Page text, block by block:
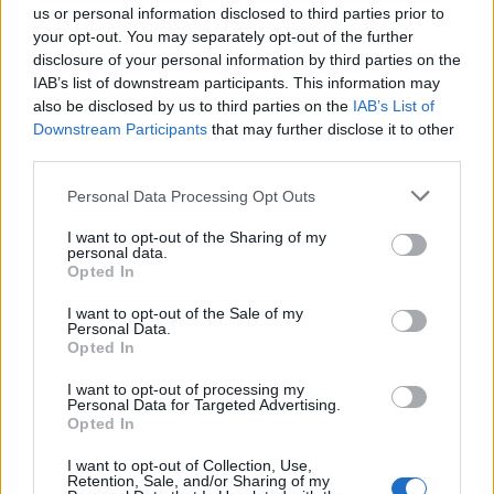
us or personal information disclosed to third parties prior to
your opt-out. You may separately opt-out of the further
disclosure of your personal information by third parties on the
IAB’s list of downstream participants. This information may
also be disclosed by us to third parties on the IAB’s List of
Downstream Participants that may further disclose it to other
Personal Data Processing Opt Outs
I want to opt-out of the Sharing of my
personal data.
Opted In
I want to opt-out of the Sale of my
Personal Data.
Opted In
I want to opt-out of processing my
Personal Data for Targeted Advertising.
Opted In
I want to opt-out of Collection, Use,
Retention, Sale, and/or Sharing of my
Me, Myself and Mary (Queen of Scots)
This is how you bring history to life – by
stabbing it in the heart with an adrenaline
shot and making it sit bolt upright to stare you
in the face. Raymond Friel’s clever script and
Marjolein Robertson’s pulsating performance